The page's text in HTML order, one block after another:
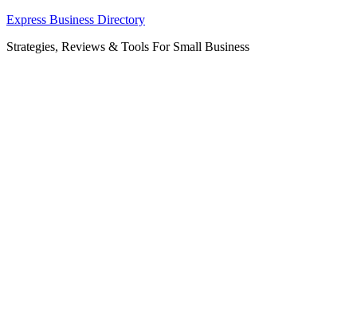
Skip
content
Express Business Directory
Strategies, Reviews & Tools For Small Business